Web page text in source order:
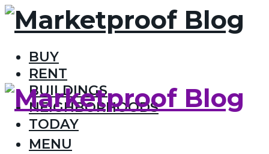
BUY
RENT
BUILDINGS
NEIGHBORHOODS
TODAY
MENU